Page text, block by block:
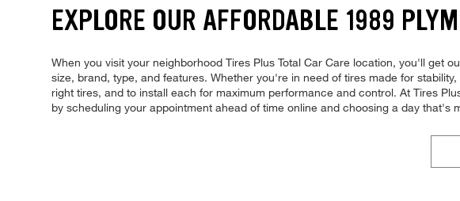
EXPLORE OUR AFFORDABLE 1989
When you visit your neighborhood Tires Plus Total Car Care location, you'll get
size, brand, type, and features. Whether you're in need of tires made for
right tires, and to install each for maximum performance and control. At Tires
by scheduling your appointment ahead of time online and choosing a day